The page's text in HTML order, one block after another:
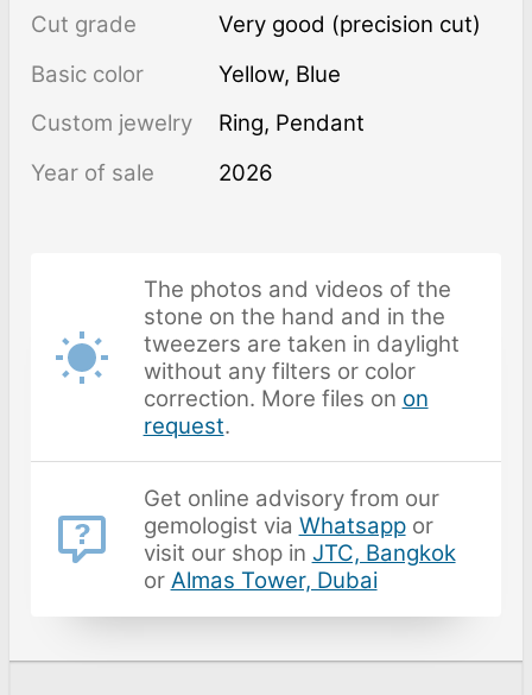
Cut grade
Very good (precision cut)
Basic color
Yellow, Blue
Custom jewelry
Ring, Pendant
Year of sale
2026
The photos and videos of the
stone on the hand and in the
tweezers are taken in daylight
without any filters or color
correction. More files on on
request.
Get online advisory from our
gemologist via Whatsappor
visit our shop in JTC, Bangkok
or Almas Tower, Dubai